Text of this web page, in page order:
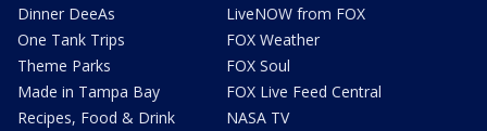
Dinner DeeAs
One Tank Trips
Theme Parks
Made in Tampa Bay
Recipes, Food & Drink
LiveNOW from FOX
FOX Weather
FOX Soul
FOX Live Feed Central
NASA TV